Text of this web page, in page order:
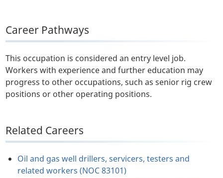
Career Pathways
This occupation is considered an entry level job.
Workers with experience and further education may
progress to other occupations, such as senior rig crew
positions or other operating positions.
Related Careers
Oil and gas well drillers, servicers, testers and
related workers (NOC 83101)